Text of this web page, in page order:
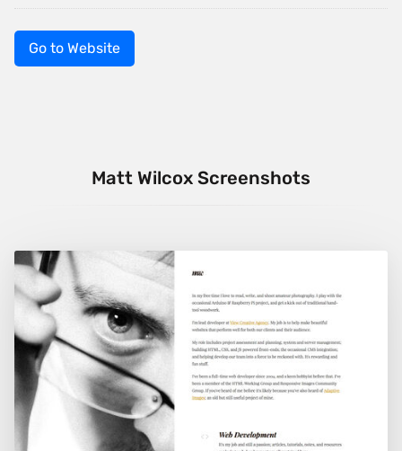
Go to Website
Matt Wilcox Screenshots